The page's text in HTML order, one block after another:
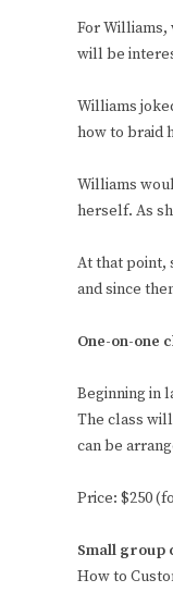
For Williams,
will be
Williams
how to braid
Williams
herself. As
At that point,
and since
One-on-one
Beginning in
The class
can be
Price: $250
Small group
How to